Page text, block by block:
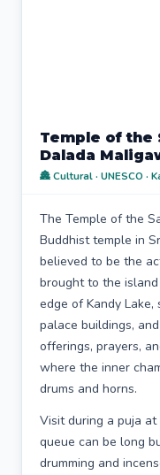
Temple of the
Dalada
🏯 Cultural · UNESCO ·
The Temple of the
Buddhist temple in
believed to be the
brought to the
edge of Kandy
palace buildings,
offerings, prayers,
where the inner
drums and horns.
Visit during a puja
queue can be long
drumming and